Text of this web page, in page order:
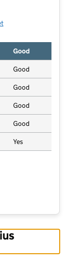
Good
Good
Good
Good
Good
Yes